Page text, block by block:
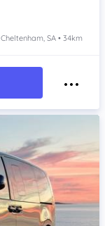
Cheltenham, SA • 34km